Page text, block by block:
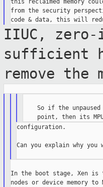
this reclaimed memory
from the security
IIUC,
sufficient
remove the
So if the
configuration.
Can you explain why
In the boot stage, Xen is
nodes or device memory